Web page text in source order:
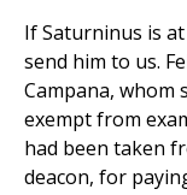
If Saturninus is
send him to us.
Campana, whom
exempt from
had been taken
deacon, for